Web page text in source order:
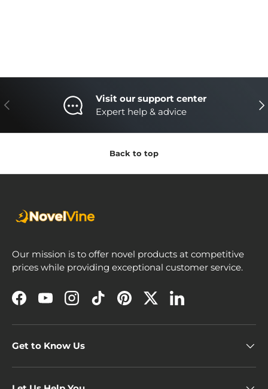
Previous
Visit our support center
Expert help & advice
Back to top
Our mission is to offer novel products at competitive
prices while providing exceptional customer service.
FacebookYouTubeInstagramTikTokPinterestTwitterLinkedIn
Get to Know Us